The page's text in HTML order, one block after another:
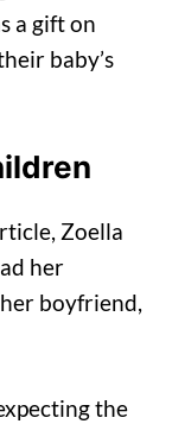
a gift on
baby’s
Zoella
her
boyfriend,
the